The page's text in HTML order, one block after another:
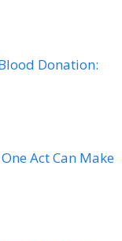
Donation:
Act Can Make